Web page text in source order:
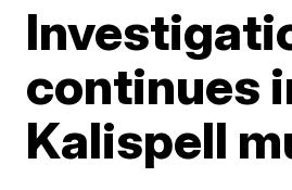
continues
Kalispell